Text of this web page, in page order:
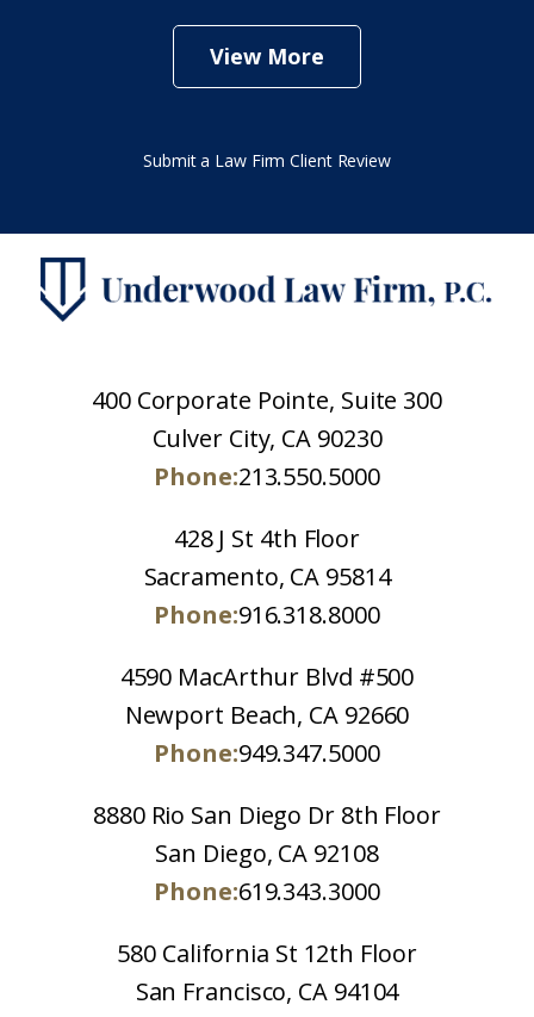
View More
Submit a Law Firm Client Review
400 Corporate Pointe, Suite 300
Culver City, CA 90230
Phone:213.550.5000
428 J St 4th Floor
Sacramento, CA 95814
Phone:916.318.8000
4590 MacArthur Blvd #500
Newport Beach, CA 92660
Phone:949.347.5000
8880 Rio San Diego Dr 8th Floor
San Diego, CA 92108
Phone:619.343.3000
580 California St 12th Floor
San Francisco, CA 94104